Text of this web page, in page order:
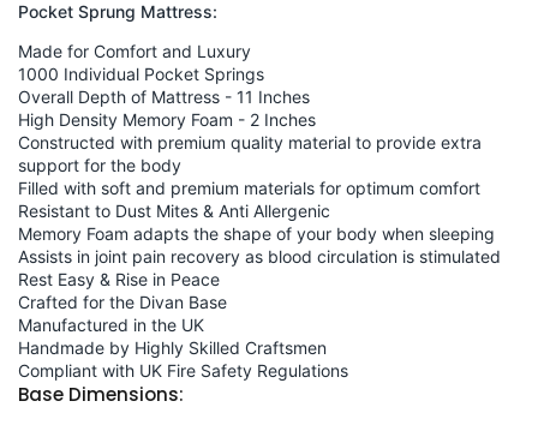
Pocket Sprung Mattress:
Made for Comfort and Luxury
1000 Individual Pocket Springs
Overall Depth of Mattress - 11 Inches
High Density Memory Foam - 2 Inches
Constructed with premium quality material to provide extra
support for the body
Filled with soft and premium materials for optimum comfort
Resistant to Dust Mites & Anti Allergenic
Memory Foam adapts the shape of your body when sleeping
Assists in joint pain recovery as blood circulation is stimulated
Rest Easy & Rise in Peace
Crafted for the Divan Base
Manufactured in the UK
Handmade by Highly Skilled Craftsmen
Compliant with UK Fire Safety Regulations
Base Dimensions: